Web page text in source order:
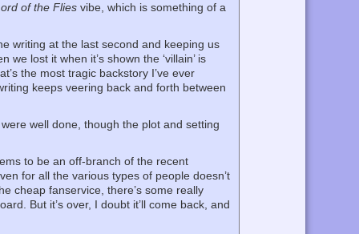
of the Flies vibe, which is something of a
writing at the last second and keeping us
lost it when it’s shown the ‘villain’ is
the most tragic backstory I’ve ever
keeps veering back and forth between
well done, though the plot and setting
to be an off-branch of the recent
for all the various types of people doesn’t
cheap fanservice, there’s some really
But it’s over, I doubt it’ll come back, and